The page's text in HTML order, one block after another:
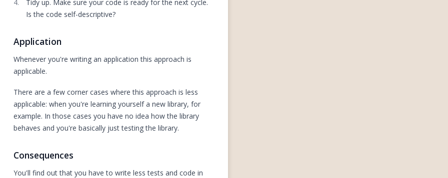
Tidy up. Make sure your code is ready for the next cycle.
Is the code self-descriptive?
Application
Whenever you're writing an application this approach is
applicable.
There are a few corner cases where this approach is less
applicable: when you're learning yourself a new library, for
example. In those cases you have no idea how the library
behaves and you're basically just testing the library.
Consequences
You'll find out that you have to write less tests and code in